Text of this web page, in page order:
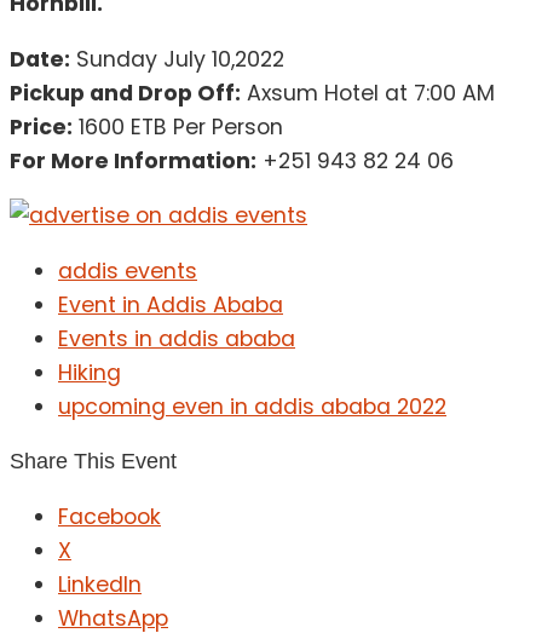
Date: Sunday July 10,2022
Pickup and Drop Off: Axsum Hotel at 7:00 AM
Price: 1600 ETB Per Person
For More Information: +251 943 82 24 06
addis events
Event in Addis Ababa
Events in addis ababa
Hiking
upcoming even in addis ababa 2022
Share This Event
Facebook
X
LinkedIn
WhatsApp